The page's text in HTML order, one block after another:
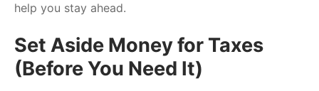
help you stay ahead.
Set Aside Money for Taxes
(Before You Need It)